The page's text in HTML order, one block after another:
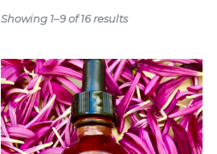
Showing 1–9 of 16 results